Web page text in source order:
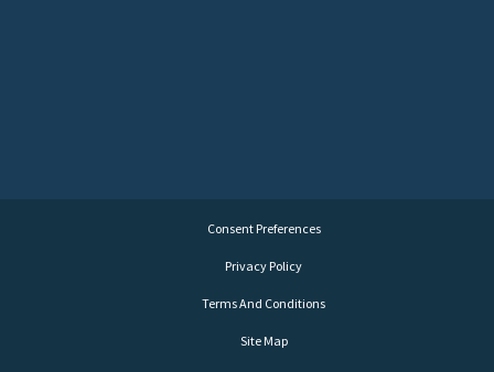
Consent Preferences
Privacy Policy
Terms And Conditions
Site Map